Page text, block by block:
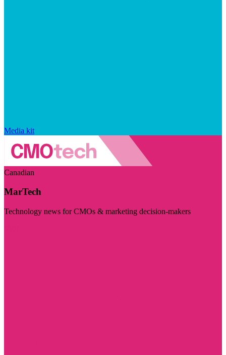
Media kit
Canadian
MarTech
Technology news for CMOs & marketing decision-makers